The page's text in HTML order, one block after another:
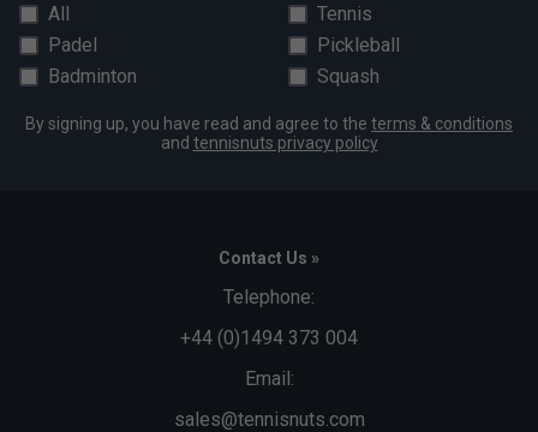
All
Tennis
Padel
Pickleball
Badminton
Squash
By signing up, you have read and agree to the terms & conditions
and tennisnuts privacy policy
Contact Us »
Telephone:
+44 (0)1494 373 004
Email:
sales@tennisnuts.com